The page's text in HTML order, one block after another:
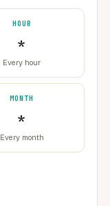
HOUR
*
Every hour
MONTH
*
Every month